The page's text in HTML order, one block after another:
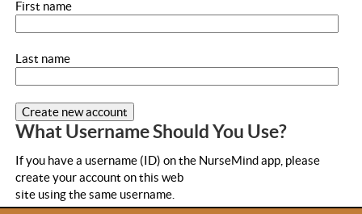
First name
Last name
What Username Should You Use?
If you have a username (ID) on the NurseMind app, please
create your account on this web
site using the same username.